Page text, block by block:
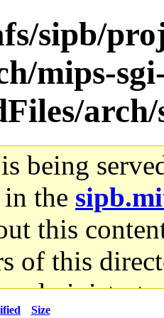
sipb/
mips-
arch/
being
in the
this
of this
Size